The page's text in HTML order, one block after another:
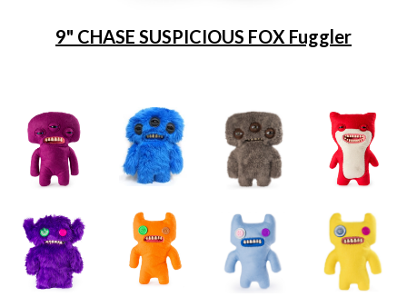
9" CHASE SUSPICIOUS FOX Fuggler